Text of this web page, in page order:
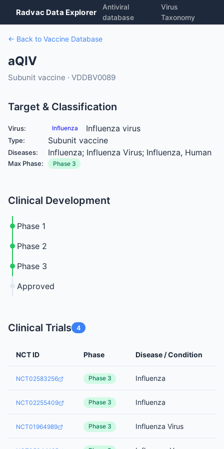
Radvac Data Explorer
Antiviral
database
Virus
Taxonomy
← Back to Vaccine Database
aQIV
Subunit vaccine · VDDBV0089
Target & Classification
Virus: Influenza Influenza virus
Type: Subunit vaccine
Diseases: Influenza; Influenza Virus; Influenza, Human
Max Phase: Phase 3
Clinical Development
Phase 1
Phase 2
Phase 3
Approved
Clinical Trials 4
NCT ID Phase Disease / Condition
NCT02583256 Phase 3 Influenza
NCT02255409 Phase 3 Influenza
NCT01964989 Phase 3 Influenza Virus